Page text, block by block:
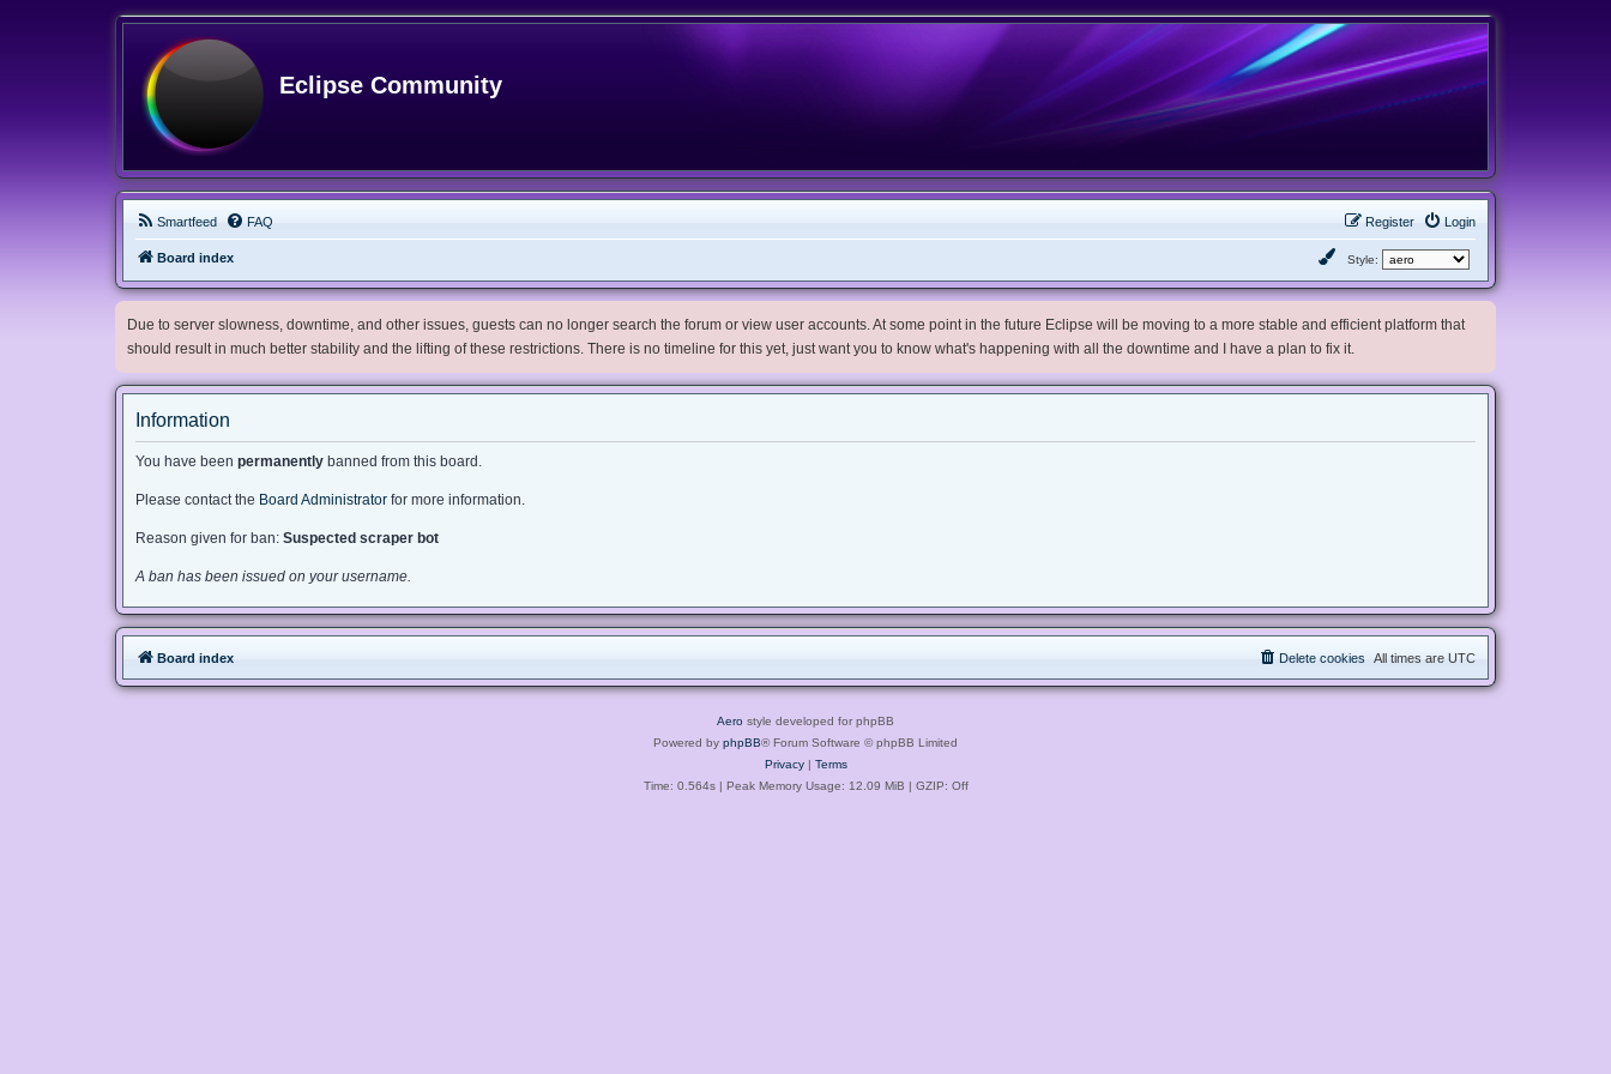
Eclipse Community
Smartfeed FAQ Login
Register
Board index Style:
Due to server slowness, downtime, and other issues, guests can no longer search the forum or view user accounts. At some point in the future Eclipse will be moving to a more stable and efficient platform that
should result in much better stability and the lifting of these restrictions. There is no timeline for this yet, just want you to know what's happening with all the downtime and I have a plan to fix it.
Information
You have been permanently banned from this board.
Please contact the Board Administrator for more information.
Reason given for ban: Suspected scraper bot
A ban has been issued on your username.
Board index All times are UTC
Delete cookies
Aero style developed for phpBB
Powered by phpBB® Forum Software © phpBB Limited
Privacy| Terms
Time: 0.564s| Peak Memory Usage: 12.09 MiB | GZIP: Off